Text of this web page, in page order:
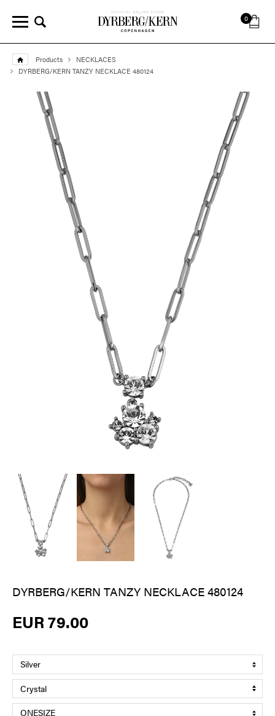
0
Products
NECKLACES
DYRBERG/KERN TANZY NECKLACE 480124
DYRBERG/KERN TANZY NECKLACE 480124
EUR 79.00